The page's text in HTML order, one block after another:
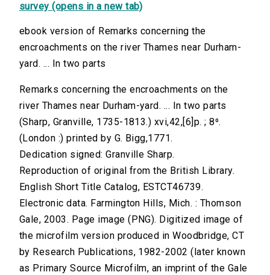
survey (opens in a new tab)
ebook version of Remarks concerning the
encroachments on the river Thames near Durham-
yard. ... In two parts
Remarks concerning the encroachments on the
river Thames near Durham-yard. ... In two parts
(Sharp, Granville, 1735-1813.) xvi,42,[6]p. ; 8⁰.
(London :) printed by G. Bigg,1771.
Dedication signed: Granville Sharp.
Reproduction of original from the British Library.
English Short Title Catalog, ESTCT46739.
Electronic data. Farmington Hills, Mich. : Thomson
Gale, 2003. Page image (PNG). Digitized image of
the microfilm version produced in Woodbridge, CT
by Research Publications, 1982-2002 (later known
as Primary Source Microfilm, an imprint of the Gale